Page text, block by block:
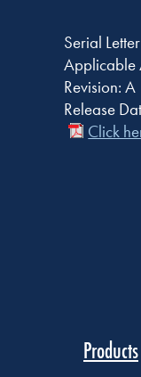
Serial
Applicable
Revision: A
Release
Click
Products